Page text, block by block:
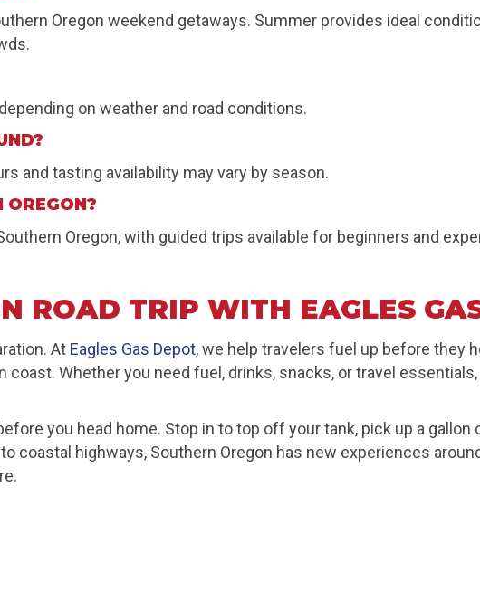
Oregon weekend getaways. Summer provides ideal
on weather and road conditions.
and tasting availability may vary by season.
OREGON?
Oregon, with guided trips available for beginners and
ROAD TRIP WITH EAGLES
At Eagles Gas Depot, we help travelers fuel up before they
coast. Whether you need fuel, drinks, snacks, or travel essentials,
you head home. Stop in to top off your tank, pick up a gallon
coastal highways, Southern Oregon has new experiences